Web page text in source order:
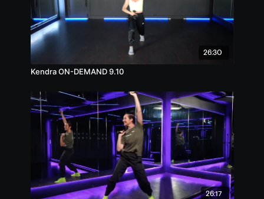
26:30
Kendra ON-DEMAND 9.10
26:17